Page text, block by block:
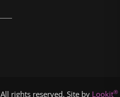
All rights reserved. Site by Lookit®